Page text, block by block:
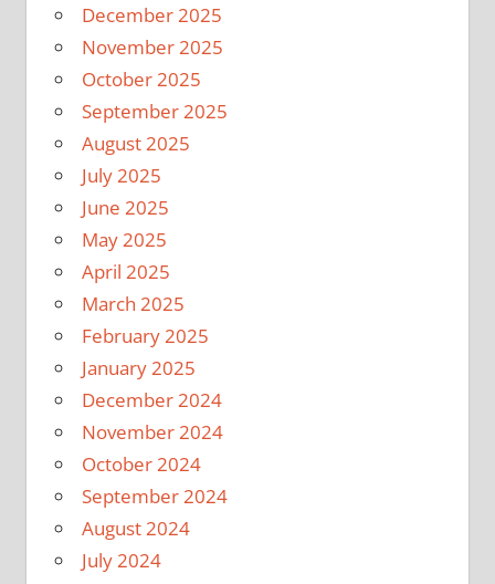
December 2025
November 2025
October 2025
September 2025
August 2025
July 2025
June 2025
May 2025
April 2025
March 2025
February 2025
January 2025
December 2024
November 2024
October 2024
September 2024
August 2024
July 2024